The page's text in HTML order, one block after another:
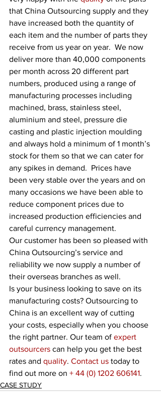
that China Outsourcing supply and they
have increased both the quantity of
each item and the number of parts they
receive from us year on year.  We now
deliver more than 40,000 components
per month across 20 different part
numbers, produced using a range of
manufacturing processes including
machined, brass, stainless steel,
aluminium and steel, pressure die
casting and plastic injection moulding
and always hold a minimum of 1 month’s
stock for them so that we can cater for
any spikes in demand.  Prices have
been very stable over the years and on
many occasions we have been able to
reduce component prices due to
increased production efficiencies and
careful currency management.
Our customer has been so pleased with
China Outsourcing’s service and
reliability we now supply a number of
their overseas branches as well.
Is your business looking to save on its
manufacturing costs? Outsourcing to
China is an excellent way of cutting
your costs, especially when you choose
the right partner. Our team of expert
outsourcers can help you get the best
rates and quality. Contact us today to
find out more on + 44 (0) 1202 606141.
CASE STUDY